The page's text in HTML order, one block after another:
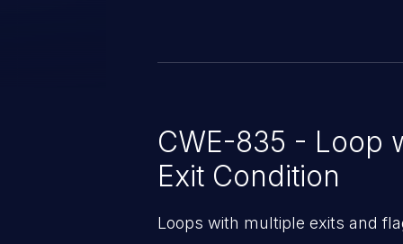
CWE-835 - Loop
Exit Condition
Loops with multiple exits and